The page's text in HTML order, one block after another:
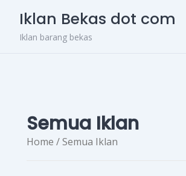
content
Iklan Bekas dot com
Iklan barang bekas
Semua Iklan
Home / Semua Iklan